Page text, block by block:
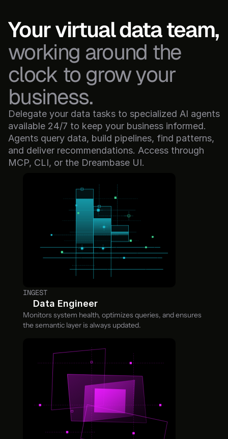
Your virtual data team,
working around the
clock to grow your
business.
Delegate your data tasks to specialized AI agents
available 24/7 to keep your business informed.
Agents query data, build pipelines, find patterns,
and deliver recommendations. Access through
MCP, CLI, or the Dreambase UI.
INGEST
Data Engineer
Monitors system health, optimizes queries, and ensures
the semantic layer is always updated.